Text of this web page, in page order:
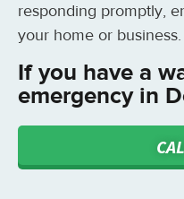
responding promptly,
your home or business.
If you have a
emergency in